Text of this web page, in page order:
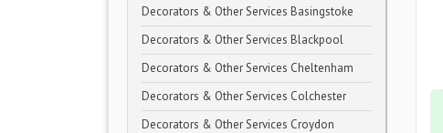
Decorators & Other Services Basingstoke
Decorators & Other Services Blackpool
Decorators & Other Services Cheltenham
Decorators & Other Services Colchester
Decorators & Other Services Croydon